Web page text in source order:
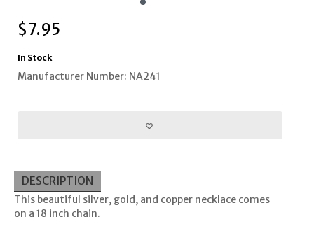
$7.95
In Stock
Manufacturer Number: NA241
DESCRIPTION
This beautiful silver, gold, and copper necklace comes
on a 18 inch chain.